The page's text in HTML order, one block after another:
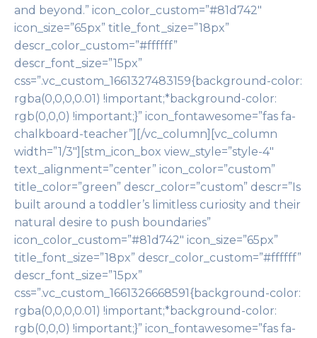
and beyond.” icon_color_custom=”#81d742″
icon_size=”65px” title_font_size=”18px”
descr_color_custom=”#ffffff”
descr_font_size=”15px”
css=”.vc_custom_1661327483159{background-color:
rgba(0,0,0,0.01) !important;*background-color:
rgb(0,0,0) !important;}” icon_fontawesome=”fas fa-
chalkboard-teacher”][/vc_column][vc_column
width=”1/3″][stm_icon_box view_style=”style-4″
text_alignment=”center” icon_color=”custom”
title_color=”green” descr_color=”custom” descr=”Is
built around a toddler’s limitless curiosity and their
natural desire to push boundaries”
icon_color_custom=”#81d742″ icon_size=”65px”
title_font_size=”18px” descr_color_custom=”#ffffff”
descr_font_size=”15px”
css=”.vc_custom_1661326668591{background-color:
rgba(0,0,0,0.01) !important;*background-color:
rgb(0,0,0) !important;}” icon_fontawesome=”fas fa-